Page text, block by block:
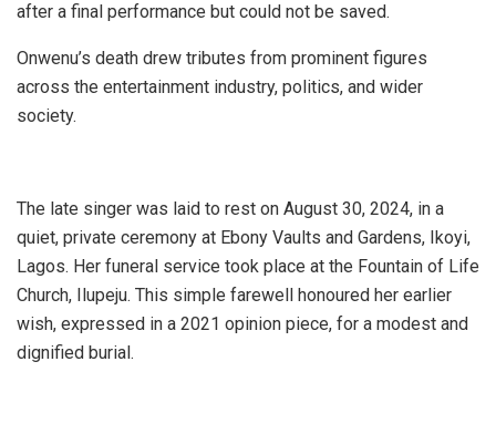
after a final performance but could not be saved.
Onwenu’s death drew tributes from prominent figures
across the entertainment industry, politics, and wider
society.
The late singer was laid to rest on August 30, 2024, in a
quiet, private ceremony at Ebony Vaults and Gardens, Ikoyi,
Lagos. Her funeral service took place at the Fountain of Life
Church, Ilupeju. This simple farewell honoured her earlier
wish, expressed in a 2021 opinion piece, for a modest and
dignified burial.